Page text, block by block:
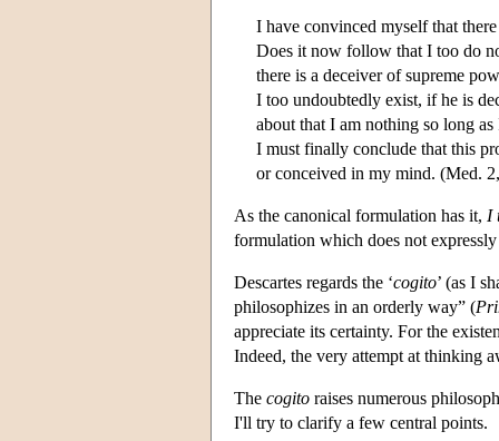
I have convinced myself that
Does it now follow that I too do
there is a deceiver of supreme
I too undoubtedly exist, if he is
about that I am nothing so long
I must finally conclude that this
or conceived in my mind. (Med.
As the canonical formulation has it, I
formulation which does not
Descartes regards the ‘cogito’ (as I
philosophizes in an orderly way” (
appreciate its certainty. For the
Indeed, the very attempt at thinking
The cogito raises numerous
I'll try to clarify a few central points.